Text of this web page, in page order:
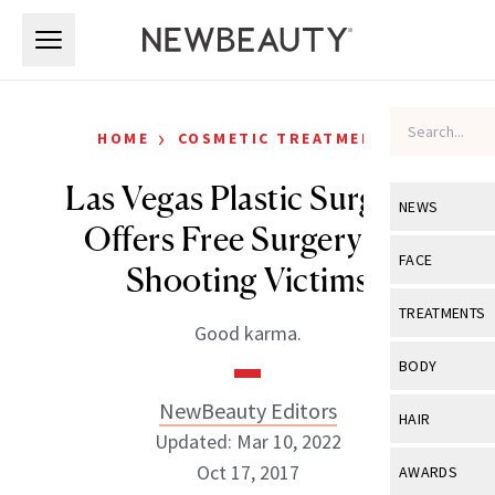
NEWS
View All
Industry &
FACE
View All
Eye Care
TREATMENTS
View All
BODY
View All
HAIR
View All
AWARDS
HOME › COSMETIC TREATMENTS
Las Vegas Plastic Surgeon
Offers Free Surgery for
Shooting Victims
Good karma.
NewBeauty Editors
Updated: Mar 10, 2022
Oct 17, 2017